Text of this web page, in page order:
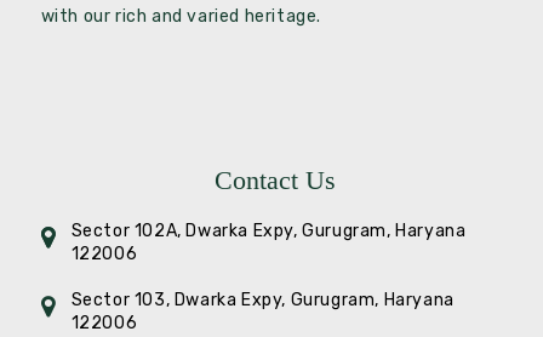
with our rich and varied heritage.
Contact Us
Sector 102A, Dwarka Expy, Gurugram, Haryana
122006
Sector 103, Dwarka Expy, Gurugram, Haryana
122006